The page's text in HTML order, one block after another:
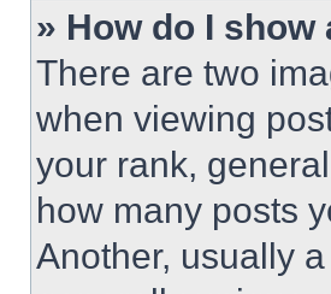
» How do I
There are two
when viewing
your rank,
how many posts
Another, usually